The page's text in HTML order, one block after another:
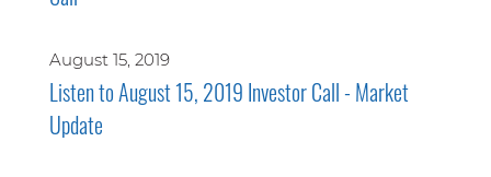
August 15, 2019
Listen to August 15, 2019 Investor Call - Market
Update